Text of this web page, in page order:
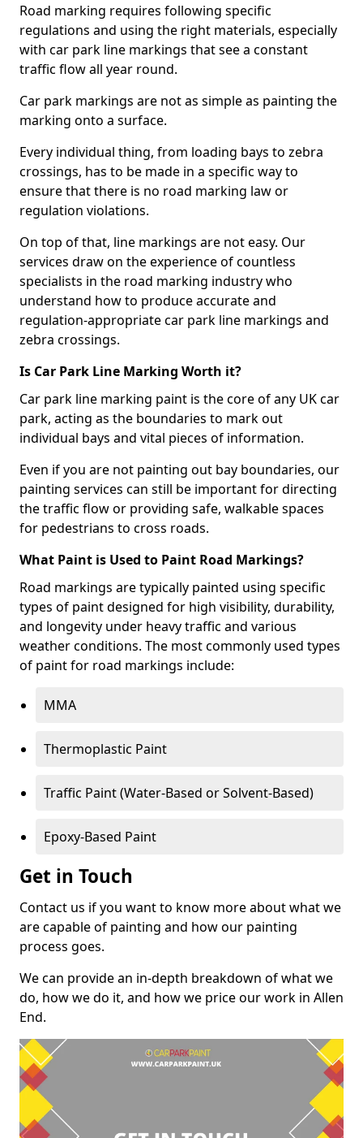
Road marking requires following specific
regulations and using the right materials, especially
with car park line markings that see a constant
traffic flow all year round.
Car park markings are not as simple as painting the
marking onto a surface.
Every individual thing, from loading bays to zebra
crossings, has to be made in a specific way to
ensure that there is no road marking law or
regulation violations.
On top of that, line markings are not easy. Our
services draw on the experience of countless
specialists in the road marking industry who
understand how to produce accurate and
regulation-appropriate car park line markings and
zebra crossings.
Is Car Park Line Marking Worth it?
Car park line marking paint is the core of any UK car
park, acting as the boundaries to mark out
individual bays and vital pieces of information.
Even if you are not painting out bay boundaries, our
painting services can still be important for directing
the traffic flow or providing safe, walkable spaces
for pedestrians to cross roads.
What Paint is Used to Paint Road Markings?
Road markings are typically painted using specific
types of paint designed for high visibility, durability,
and longevity under heavy traffic and various
weather conditions. The most commonly used types
of paint for road markings include:
MMA
Thermoplastic Paint
Traffic Paint (Water-Based or Solvent-Based)
Epoxy-Based Paint
Get in Touch
Contact us if you want to know more about what we
are capable of painting and how our painting
process goes.
We can provide an in-depth breakdown of what we
do, how we do it, and how we price our work in Allen
End.